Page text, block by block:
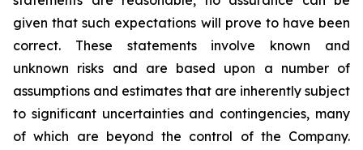
given that such expectations will prove to have been
correct. These statements involve known and
unknown risks and are based upon a number of
assumptions and estimates that are inherently subject
to significant uncertainties and contingencies, many
of which are beyond the control of the Company.